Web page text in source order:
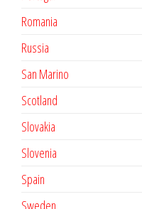
Romania
Russia
San Marino
Scotland
Slovakia
Slovenia
Spain